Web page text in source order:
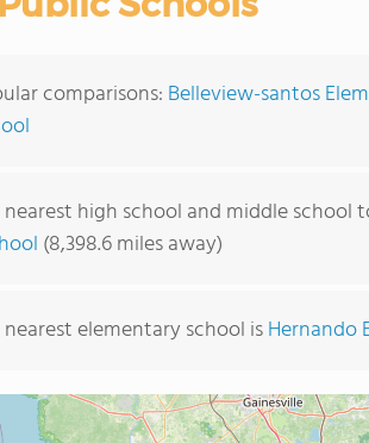
comparisons: Belleview-santos
nearest high school and middle
(8,398.6 miles away)
nearest elementary school isHernando